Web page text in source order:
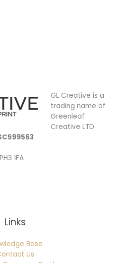
GL Creative is a
trading name of
Greenleaf
Creative LTD
1FA
Links
Base
Us